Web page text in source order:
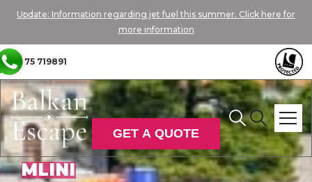
Update: Information regarding jet fuel this summer. Click here for
more information
01775 719891
MLINI
GET A QUOTE